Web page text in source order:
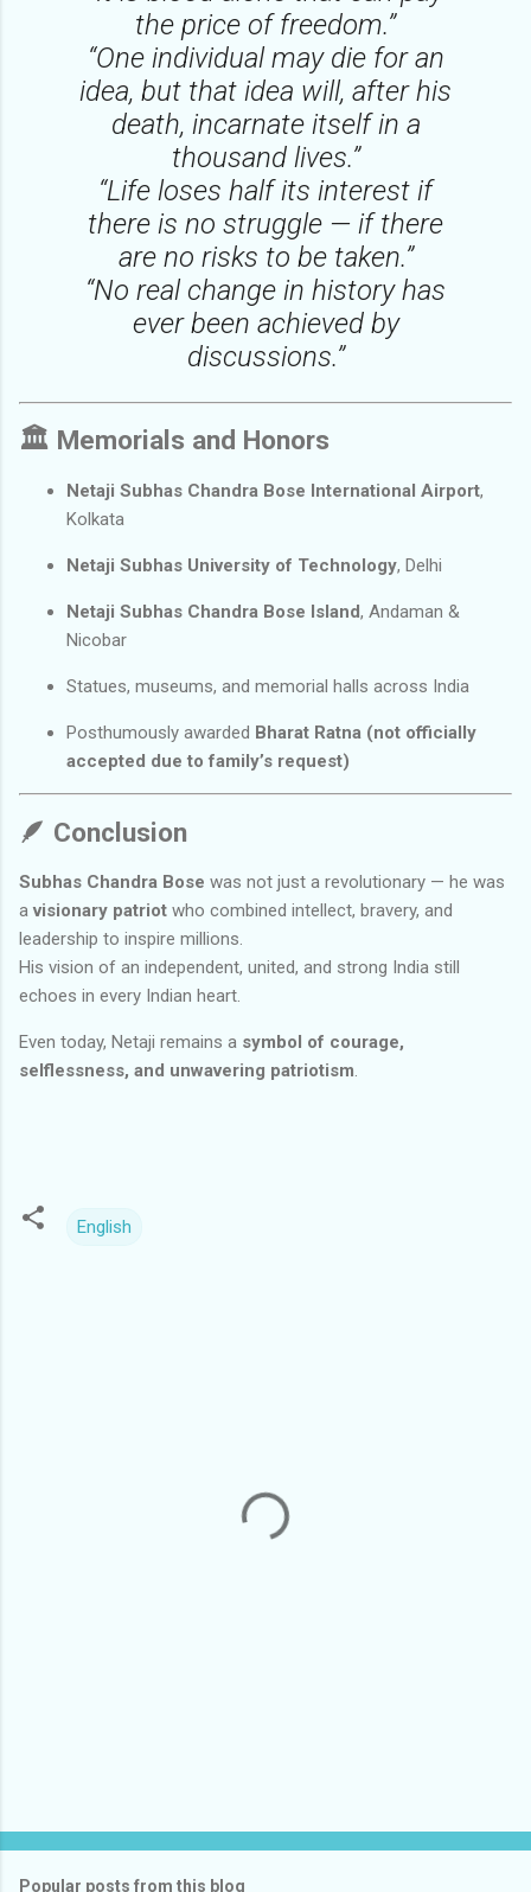
the price of freedom.”
“One individual may die for an
idea, but that idea will, after his
death, incarnate itself in a
thousand lives.”
“Life loses half its interest if
there is no struggle — if there
are no risks to be taken.”
“No real change in history has
ever been achieved by
discussions.”
🏛️ Memorials and Honors
Netaji Subhas Chandra Bose International Airport,
Kolkata
Netaji Subhas University of Technology, Delhi
Netaji Subhas Chandra Bose Island, Andaman &
Nicobar
Statues, museums, and memorial halls across India
Posthumously awarded Bharat Ratna (not officially
accepted due to family’s request)
🪶 Conclusion
Subhas Chandra Bose was not just a revolutionary — he was
avisionary patriot who combined intellect, bravery, and
leadership to inspire millions.
His vision of an independent, united, and strong India still
echoes in every Indian heart.
Even today, Netaji remains a symbol of courage,
selflessness, and unwavering patriotism.
English
Popular posts from this blog